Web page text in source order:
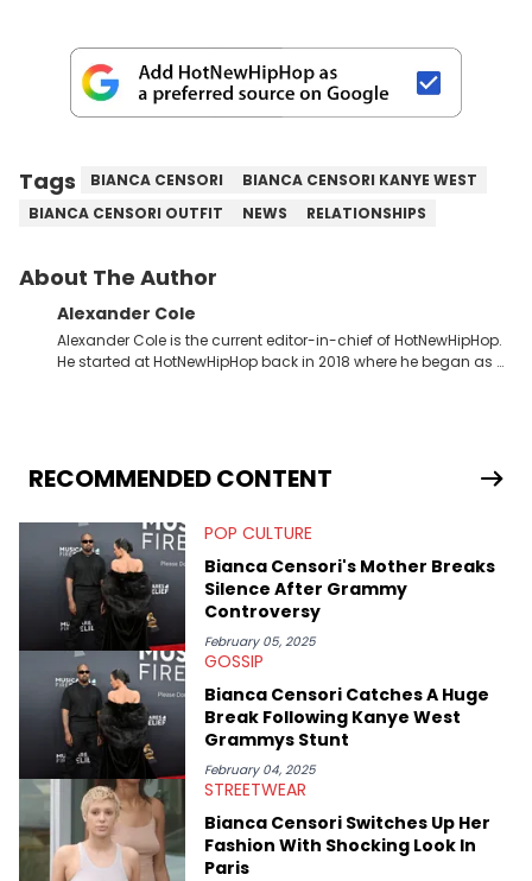
Tags BIANCA CENSORI
BIANCA CENSORI KANYE WEST
BIANCA CENSORI OUTFIT
NEWS RELATIONSHIPS
About The Author
Alexander Cole
Alexander Cole is the current editor-in-chief of HotNewHipHop.
He started at HotNewHipHop back in 2018 where he began as a
world. From the Kendrick Lamar and Drake beef to the
disturbing allegations against Diddy, Alex has helped
2021, he went to the Bahamas for the Big 3's Championship
Game. It was here where he got to interview legendary figures
like Ice Cube, Clyde Drexler, and Stephen Jackson. He has also
interviewed other superstar athletes such as Antonio Brown,
Damian Lillard, and Paul Pierce. This is in addition to
conversations with social media provocateurs like Jake Paul,
and younger respected artists like Kaycyy, Lil Tecca, and Jeleel!
RECOMMENDED CONTENT
POP CULTURE
Bianca Censori's Mother Breaks
Silence After Grammy
Controversy
February 05, 2025
GOSSIP
Bianca Censori Catches A Huge
Break Following Kanye West
Grammys Stunt
February 04, 2025
STREETWEAR
Bianca Censori Switches Up Her
Fashion With Shocking Look In
Paris